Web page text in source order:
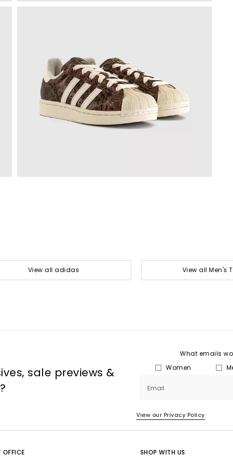
View all adidas View all Men's
sale previews &
What emails
Women
Email
View our Privacy Policy
OFFICE SHOP WITH US